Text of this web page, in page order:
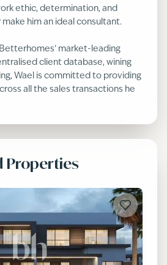
ethic, determination, and
him an ideal consultant.
market-leading
client database, wining
Wael is committed to providing
all the sales transactions he
Properties